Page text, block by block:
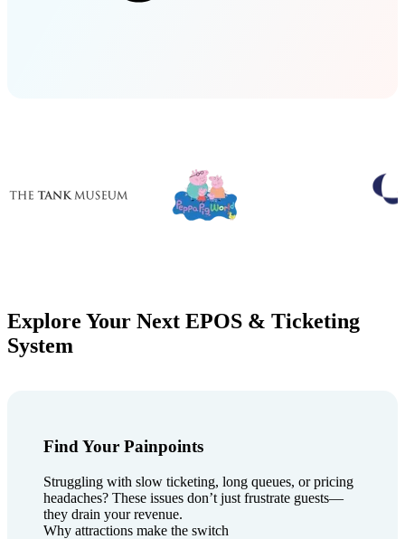
Explore Your Next EPOS & Ticketing
System
Find Your Painpoints
Struggling with slow ticketing, long queues, or pricing
headaches? These issues don’t just frustrate guests—
they drain your revenue.
Why attractions make the switch